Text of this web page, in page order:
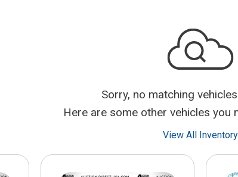
Sorry, no matching
Here are some other vehicles you
View All Inventory